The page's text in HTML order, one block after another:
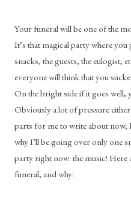
Your funeral will be one of the
It’s that magical party where
snacks, the guests, the eulogist,
everyone will think that you
On the bright side if it goes
Obviously a lot of pressure
parts for me to write about now,
why I’ll be going over only one
party right now: the music! Here
funeral, and why: